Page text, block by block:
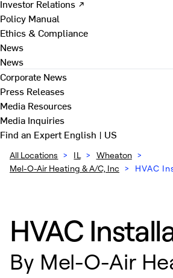
Investor Relations ↗
Policy Manual
Ethics & Compliance
News
News
Corporate News
Press Releases
Media Resources
Media Inquiries
Find an ExpertEnglish | US
All Locations > IL > Wheaton >
Mel-O-Air Heating & A/C, Inc > HVAC
HVAC
By Mel-O-Air